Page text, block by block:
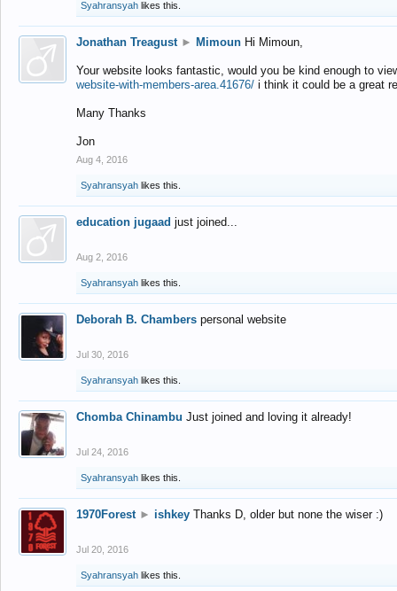
Syahransyah likes this.
Jonathan Treagust ► Mimoun Hi Mimoun,
Your website looks fantastic, would you be kind enough to
website-with-members-area.41676/ i think it could be a great
Many Thanks
Jon
Aug 4, 2016
Syahransyah likes this.
education jugaad just joined...
Aug 2, 2016
Syahransyah likes this.
Deborah B. Chambers personal website
Jul 30, 2016
Syahransyah likes this.
Chomba Chinambu Just joined and loving it already!
Jul 24, 2016
Syahransyah likes this.
1970Forest ► ishkey Thanks D, older but none the wiser :)
Jul 20, 2016
Syahransyah likes this.